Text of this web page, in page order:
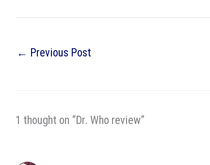
← Previous Post
1 thought on “Dr. Who review”